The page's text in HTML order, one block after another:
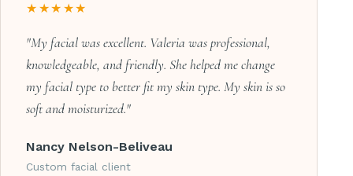
★★★★★
"My facial was excellent. Valeria was professional,
knowledgeable, and friendly. She helped me change
my facial type to better fit my skin type. My skin is so
soft and moisturized."
Nancy Nelson-Beliveau
Custom facial client